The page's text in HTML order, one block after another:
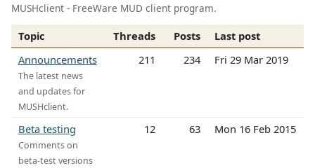
MUSHclient - FreeWare MUD client program.
Topic Threads Posts
Last post
Announcements
The latest news
and updates for
MUSHclient.
211 234 Fri 29 Mar 2019
Beta testing
Comments on
beta-test versions
12 63 Mon 16 Feb 2015